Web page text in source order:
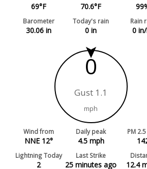
69°F 70.6°F 99
Barometer
30.06 in
Today's rain
0 in
Rain
0
0
Gust 1.1
mph
Wind from
NNE 12°
Daily peak
4.5mph
PM
Lightning Today
2
Last Strike
25 minutes ago 12.4